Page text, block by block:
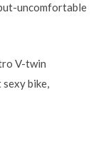
uncomfortable
V-twin
bike,